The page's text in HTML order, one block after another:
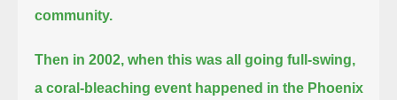
community.
Then in 2002, when this was all going full-swing,
a coral-bleaching event happened in the Phoenix